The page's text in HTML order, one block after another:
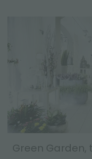
Green Garden,